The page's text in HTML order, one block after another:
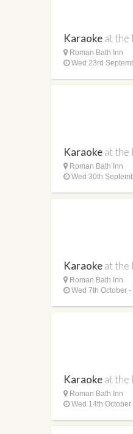
Karaokeat the
Roman Bath Inn
Wed 23rd
Karaokeat the
Roman Bath Inn
Wed 30th
Karaokeat the
Roman Bath Inn
Wed 7th October -
Karaokeat the
Roman Bath Inn
Wed 14th October